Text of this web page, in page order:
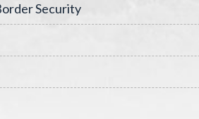
Security